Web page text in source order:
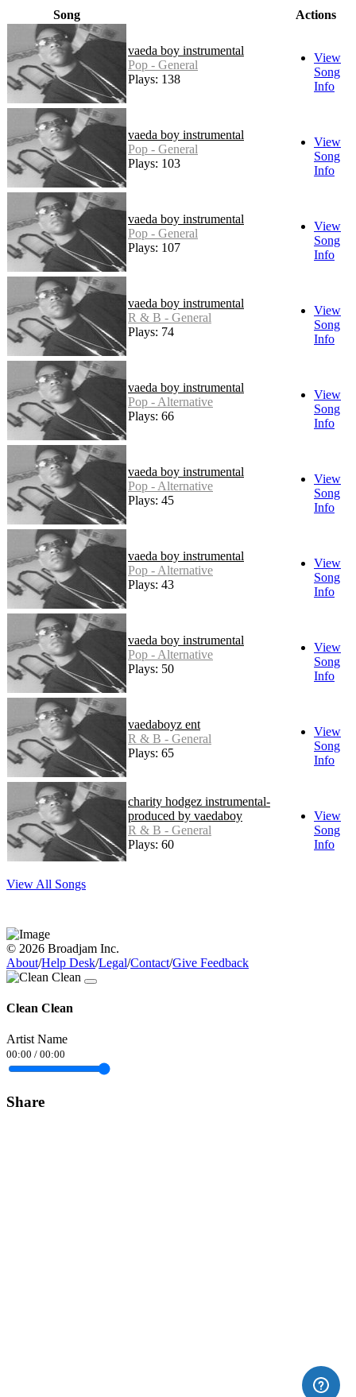
Song Actions
vaeda boy instrumental
Pop - General
Plays: 138
View
Song
Info
vaeda boy instrumental
Pop - General
Plays: 103
View
Song
Info
vaeda boy instrumental
Pop - General
Plays: 107
View
Song
Info
vaeda boy instrumental
R & B - General
Plays: 74
View
Song
Info
vaeda boy instrumental
Pop - Alternative
Plays: 66
View
Song
Info
vaeda boy instrumental
Pop - Alternative
Plays: 45
View
Song
Info
vaeda boy instrumental
Pop - Alternative
Plays: 43
View
Song
Info
vaeda boy instrumental
Pop - Alternative
Plays: 50
View
Song
Info
vaedaboyz ent
R & B - General
Plays: 65
View
Song
Info
charity hodgez instrumental-
produced by vaedaboy
R & B - General
Plays: 60
View
Song
Info
View All Songs
© 2026 Broadjam Inc.
About/Help Desk/Legal/Contact/Give Feedback
Clean Clean
Artist Name
00:00 / 00:00
Share